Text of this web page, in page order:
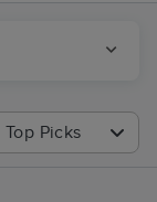
Top Picks